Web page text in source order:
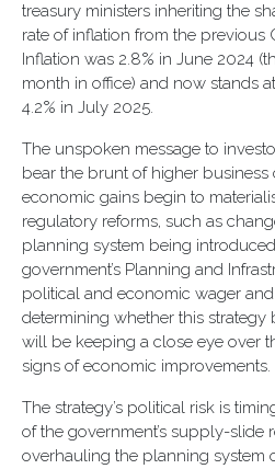
treasury ministers inheriting the
rate of inflation from the previous
Inflation was 2.8% in June 2024
month in office) and now stands
4.2% in July 2025.
The unspoken message to
bear the brunt of higher
economic gains begin to
regulatory reforms, such as
planning system being
government’s Planning and
political and economic wager
determining whether this strategy
will be keeping a close eye over
signs of economic improvements.
The strategy’s political risk is
of the government’s supply-slide
overhauling the planning system